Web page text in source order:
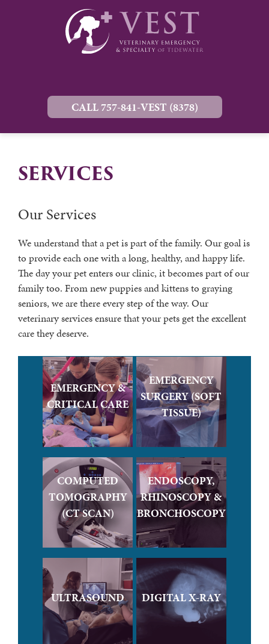
CALL 757-841-VEST (8378)
SERVICES
Our Services
We understand that a pet is part of the family. Our goal is
to provide each one with a long, healthy, and happy life.
The day your pet enters our clinic, it becomes part of our
family too. From new puppies and kittens to graying
seniors, we are there every step of the way. Our
veterinary services ensure that your pets get the excellent
care they deserve.
EMERGENCY &
CRITICAL CARE
EMERGENCY
SURGERY (SOFT
TISSUE)
COMPUTED
TOMOGRAPHY
(CT SCAN)
ENDOSCOPY,
RHINOSCOPY &
BRONCHOSCOPY
ULTRASOUND DIGITAL X-RAY